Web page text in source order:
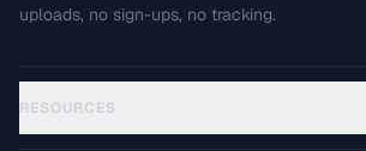
uploads, no sign-ups, no tracking.
RESOURCES